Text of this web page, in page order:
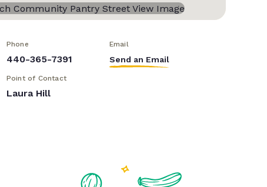
Phone
440-365-7391
Email
Send an Email
Point of Contact
Laura Hill